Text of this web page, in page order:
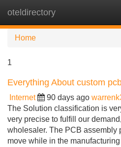
oteldirectory
Home
1
Everything About custom
Internet 90 days ago
The Solution classification is
very precise to fulfill our
wholesaler. The PCB assembly
move while in the